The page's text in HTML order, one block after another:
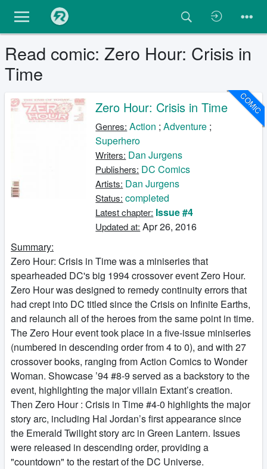
Read comic: Zero Hour: Crisis in
Time
COMIC
Zero Hour: Crisis in Time
Genres: Action ;Adventure ;
Superhero
Writers: Dan Jurgens
Publishers: DC Comics
Artists: Dan Jurgens
Status: completed
Latest chapter: Issue #4
Updated at: Apr 26, 2016
Summary:
Zero Hour: Crisis in Time was a miniseries that
spearheaded DC's big 1994 crossover event Zero Hour.
Zero Hour was designed to remedy continuity errors that
had crept into DC titled since the Crisis on Infinite Earths,
and relaunch all of the heroes from the same point in time.
The Zero Hour event took place in a five-issue miniseries
(numbered in descending order from 4 to 0), and with 27
crossover books, ranging from Action Comics to Wonder
Woman. Showcase ’94 #8-9 served as a backstory to the
event, highlighting the major villain Extant’s creation.
Then Zero Hour : Crisis in Time #4-0 highlights the major
story arc, including Hal Jordan’s first appearance since
the Emerald Twilight story arc in Green Lantern. Issues
were released in descending order, providing a
"countdown" to the restart of the DC Universe.